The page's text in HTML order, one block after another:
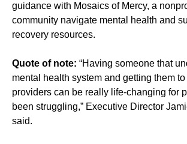
guidance with Mosaics of Mercy, a
community navigate mental health and
recovery resources.
Quote of note: “Having someone that
mental health system and getting them
providers can be really life-changing for
been struggling,” Executive Director
said.